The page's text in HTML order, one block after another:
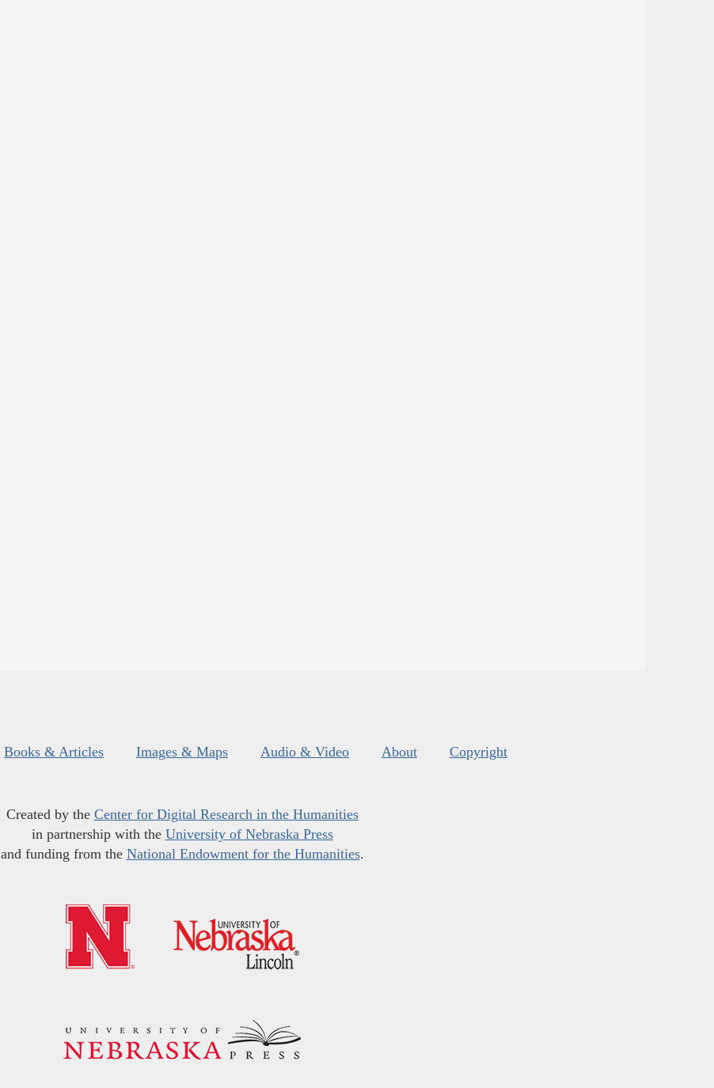
Books & Articles Images & Maps Audio & Video About Copyright
Created by the Center for Digital Research in the Humanities
in partnership with the University of Nebraska Press
and funding from the National Endowment for the Humanities.